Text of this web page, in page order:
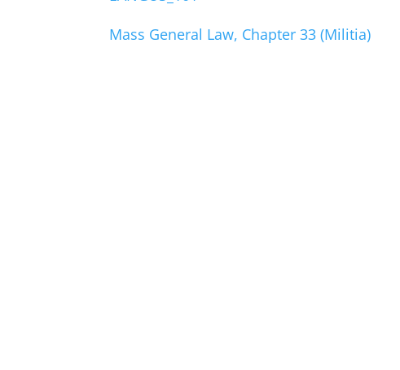
Mass General Law, Chapter 33 (Militia)